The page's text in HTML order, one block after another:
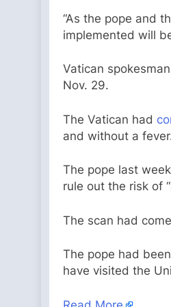
“As the pope and
implemented will
Vatican
Nov. 29.
The Vatican had
and without a
The pope last
rule out the risk of
The scan had
The pope had
have visited the